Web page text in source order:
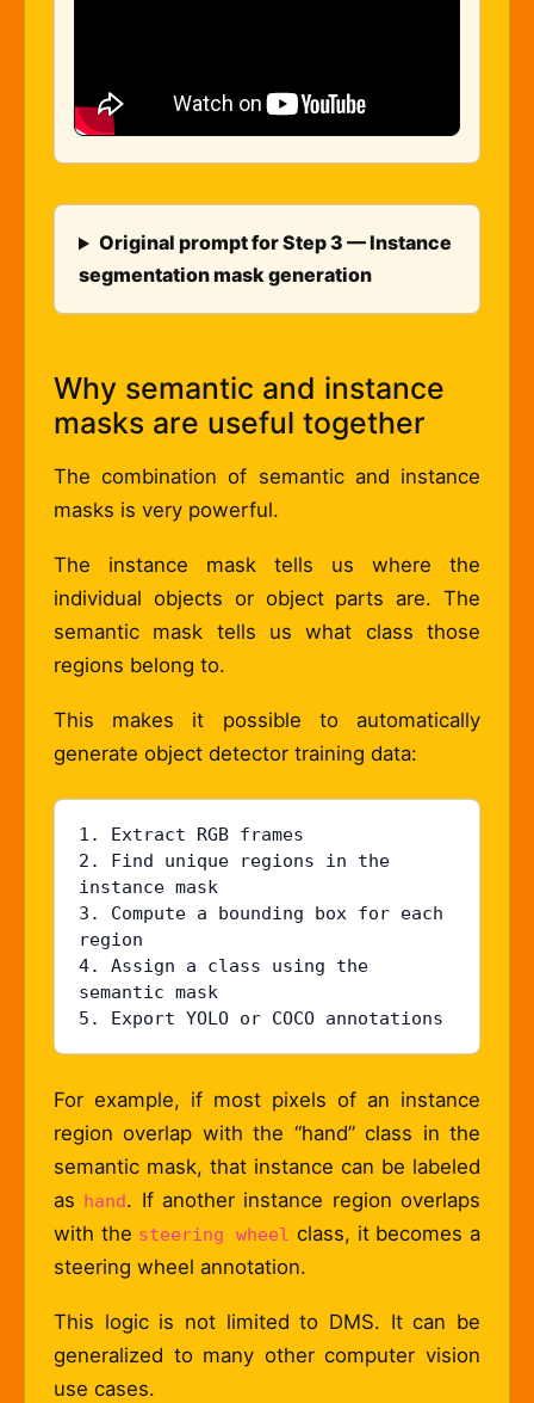
Original prompt for Step 3 — Instance
segmentation mask generation
Why semantic and instance
masks are useful together
The combination of semantic and instance
masks is very powerful.
The instance mask tells us where the
individual objects or object parts are. The
semantic mask tells us what class those
regions belong to.
This makes it possible to automatically
generate object detector training data:
1. Extract RGB frames
2. Find unique regions in the
instance mask
3. Compute a bounding box for each
region
4. Assign a class using the
semantic mask
5. Export YOLO or COCO annotations
For example, if most pixels of an instance
region overlap with the “hand” class in the
semantic mask, that instance can be labeled
as hand. If another instance region overlaps
with the steering wheel class, it becomes a
steering wheel annotation.
This logic is not limited to DMS. It can be
generalized to many other computer vision
use cases.